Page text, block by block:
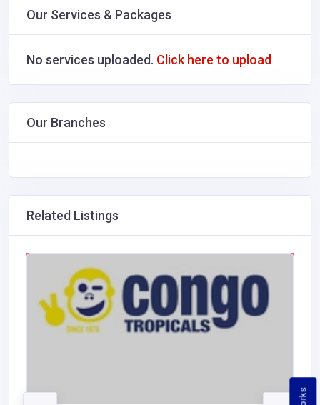
Our Services & Packages
No services uploaded. Click here to upload
Our Branches
Related Listings